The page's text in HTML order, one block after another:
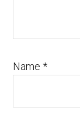
Name*